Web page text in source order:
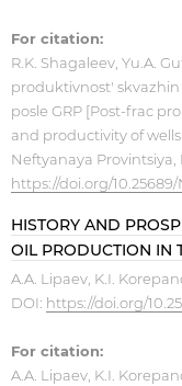
For citation:
R.K. Shagaleev, Yu.A.
produktivnost'
posle GRP [Post-frac
and productivity of
Neftyanaya Provintsiya,
https://doi.org/10.25689/
HISTORY AND
OIL PRODUCTION IN
A.A. Lipaev, K.I.
DOI: https://doi.org/
For citation:
A.A. Lipaev, K.I.